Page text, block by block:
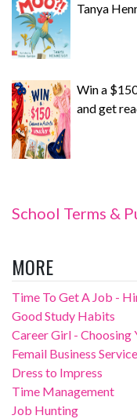
Tanya
Win a
and get
School Terms &
MORE
Time To Get A Job -
Good Study Habits
Career Girl - Choosing
Femail Business
Dress to Impress
Time Management
Job Hunting